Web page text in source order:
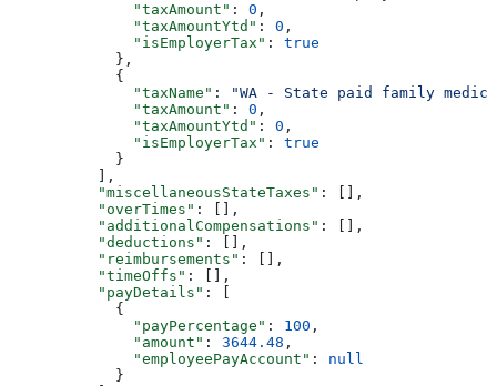
              "taxAmount"
: 0 ,
              "taxAmountYtd"
: 0 ,
              "isEmployerTax"
: true
            },
            {
              "taxName"
:
"WA - State paid family
              "taxAmount"
: 0 ,
              "taxAmountYtd"
: 0 ,
              "isEmployerTax"
: true
            }
          ],
          "miscellaneousStateTaxes"
: [],
          "overTimes"
: [],
          "additionalCompensations"
: [],
          "deductions"
: [],
          "reimbursements"
: [],
          "timeOffs"
: [],
          "payDetails"
: [
            {
              "payPercentage"
: 100 ,
              "amount"
: 3644.48 ,
              "employeePayAccount"
: null
            }